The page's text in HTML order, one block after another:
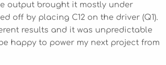
output brought it mostly under
off by placing C12 on the driver (Q1).
results and it was unpredictable
happy to power my next project from